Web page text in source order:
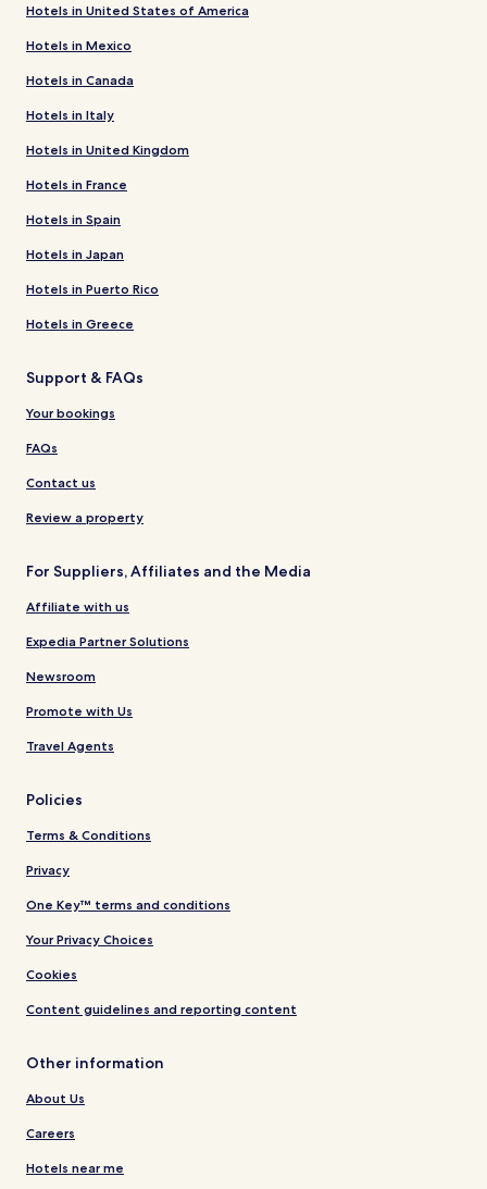
Hotels in United States of America
Hotels in Mexico
Hotels in Canada
Hotels in Italy
Hotels in United Kingdom
Hotels in France
Hotels in Spain
Hotels in Japan
Hotels in Puerto Rico
Hotels in Greece
Support & FAQs
Your bookings
FAQs
Contact us
Review a property
For Suppliers, Affiliates and the Media
Affiliate with us
Expedia Partner Solutions
Newsroom
Promote with Us
Travel Agents
Policies
Terms & Conditions
Privacy
One Key™ terms and conditions
Your Privacy Choices
Cookies
Content guidelines and reporting content
Other information
About Us
Careers
Hotels near me